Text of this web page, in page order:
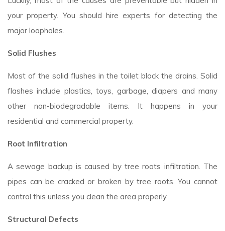
your property. You should hire experts for detecting the
major loopholes.
Solid Flushes
Most of the solid flushes in the toilet block the drains. Solid
flashes include plastics, toys, garbage, diapers and many
other non-biodegradable items. It happens in your
residential and commercial property.
Root Infiltration
A sewage backup is caused by tree roots infiltration. The
pipes can be cracked or broken by tree roots. You cannot
control this unless you clean the area properly.
Structural Defects